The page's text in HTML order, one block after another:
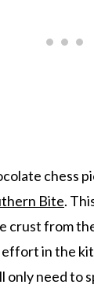
chess
Bite.
crust from
effort in the
only need to